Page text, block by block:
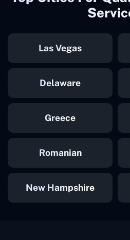
Las Vegas
Delaware
Greece
Romanian
New Hampshire